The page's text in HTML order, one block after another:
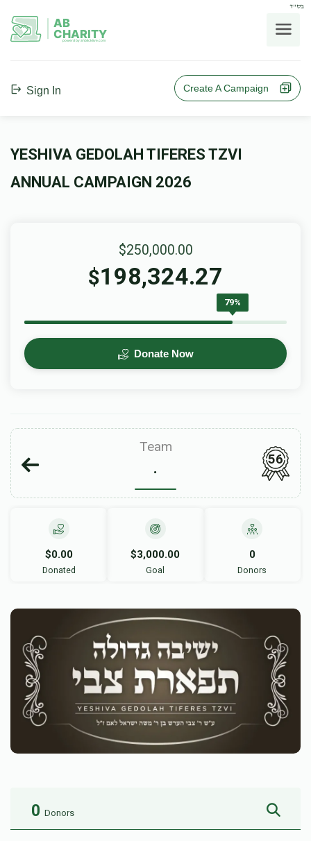
בס"ד
AB
CHARITY
powerd by ahblicklive.com
Sign In Create A Campaign
YESHIVA GEDOLAH TIFERES TZVI
ANNUAL CAMPAIGN 2026
$250,000.00
$198,324.27
79%
Donate Now
Team
.
56
$0.00
Donated
$3,000.00
Goal
0
Donors
0 Donors